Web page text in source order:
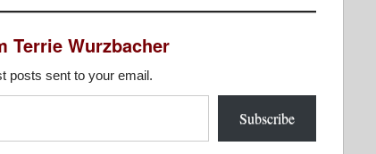
Terrie Wurzbacher
posts sent to your email.
Subscribe